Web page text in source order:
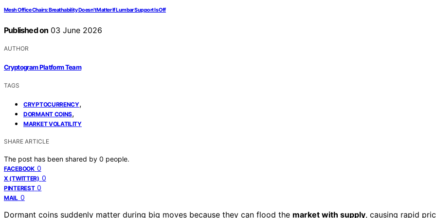
Mesh Office Chairs: Breathability Doesn’t Matter If Lumbar Support Is Off
Published on 03 June 2026
AUTHOR
Cryptogram Platform Team
TAGS
CRYPTOCURRENCY,
DORMANT COINS,
MARKET VOLATILITY
SHARE ARTICLE
The post has been shared by 0 people.
FACEBOOK 0
X (TWITTER) 0
PINTEREST 0
MAIL 0
Dormant coins suddenly matter during big moves because they can flood the market with supply, causing rapid